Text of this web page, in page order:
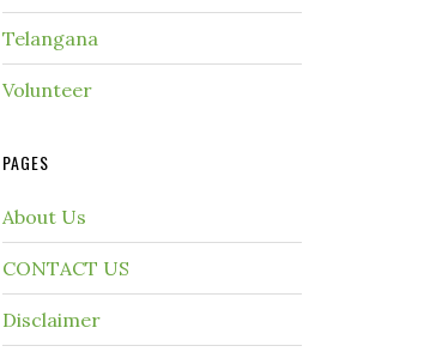
Telangana
Volunteer
PAGES
About Us
CONTACT US
Disclaimer